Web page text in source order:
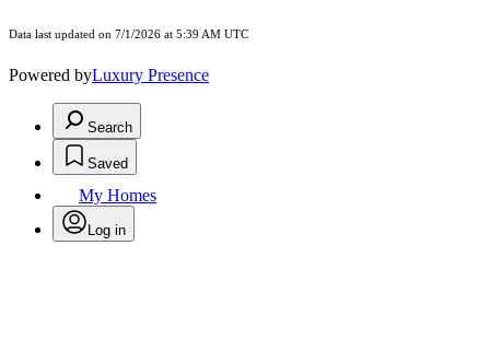
Data last updated on 7/1/2026 at 5:39 AM UTC
Powered byLuxury Presence
Search
Saved
My Homes
Log in